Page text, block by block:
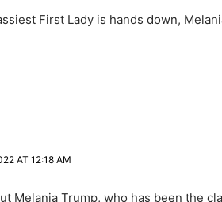
First Lady is hands down,
AT 12:18 AM
Melania Trump, who has been the